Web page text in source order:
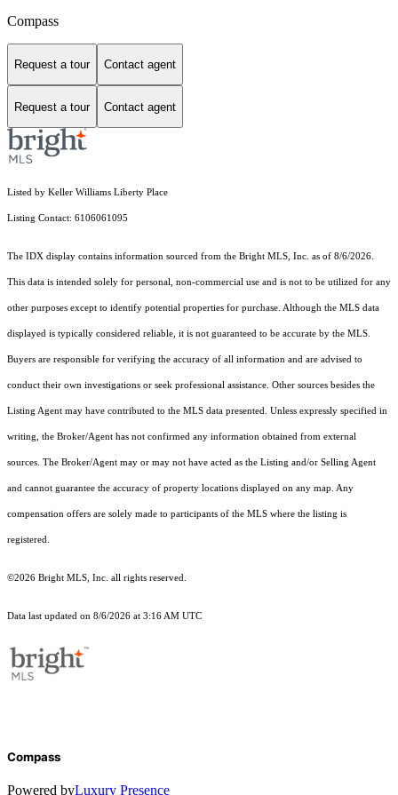
Compass
Request a tour Contact agent
Request a tour Contact agent
Listed by Keller Williams Liberty Place
Listing Contact: 6106061095
The IDX display contains information sourced from the Bright MLS, Inc. as of 8/6/2026.
This data is intended solely for personal, non-commercial use and is not to be utilized for any
other purposes except to identify potential properties for purchase. Although the MLS data
displayed is typically considered reliable, it is not guaranteed to be accurate by the MLS.
Buyers are responsible for verifying the accuracy of all information and are advised to
conduct their own investigations or seek professional assistance. Other sources besides the
Listing Agent may have contributed to the MLS data presented. Unless expressly specified in
writing, the Broker/Agent has not confirmed any information obtained from external
sources. The Broker/Agent may or may not have acted as the Listing and/or Selling Agent
and cannot guarantee the accuracy of property locations displayed on any map. Any
compensation offers are solely made to participants of the MLS where the listing is
registered.
©2026 Bright MLS, Inc. all rights reserved.
Data last updated on 8/6/2026 at 3:16 AM UTC
Compass
Powered byLuxury Presence